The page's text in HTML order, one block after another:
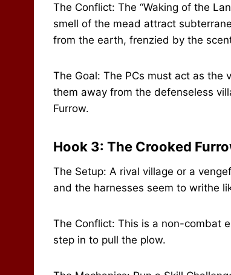
The Conflict: The “Waking of the
smell of the mead attract
from the earth, frenzied by the
The Goal: The PCs must act as the
them away from the defenseless
Furrow.
Hook 3: The Crooked
The Setup: A rival village or a
and the harnesses seem to writhe
The Conflict: This is a non-combat
step in to pull the plow.